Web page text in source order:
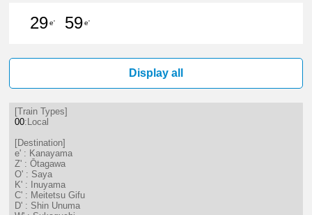
29e'
59e'
Display all
[Train Types]
00:Local
[Destination]
e' : Kanayama
Z' : Ōtagawa
O' : Saya
K' : Inuyama
C' : Meitetsu Gifu
D' : Shin Unuma